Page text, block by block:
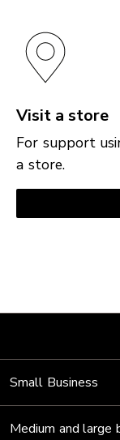
Visit a store
For support
a store.
Small Business
Medium and large